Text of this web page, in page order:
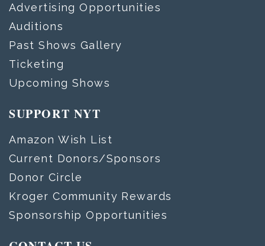
Advertising Opportunities
Auditions
Past Shows Gallery
Ticketing
Upcoming Shows
SUPPORT NYT
Amazon Wish List
Current Donors/Sponsors
Donor Circle
Kroger Community Rewards
Sponsorship Opportunities